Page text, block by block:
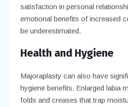
satisfaction in personal
emotional benefits of increased
be underestimated.
Health and Hygiene
Majoraplasty can also have
hygiene benefits. Enlarged labia
folds and creases that trap